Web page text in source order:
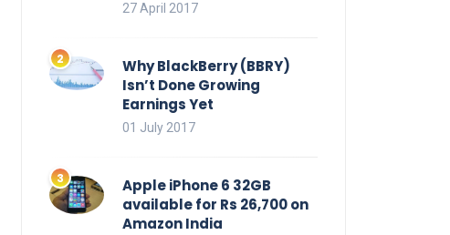
27 April 2017
Why BlackBerry (BBRY)
Isn’t Done Growing
Earnings Yet
01 July 2017
Apple iPhone 6 32GB
available for Rs 26,700 on
Amazon India